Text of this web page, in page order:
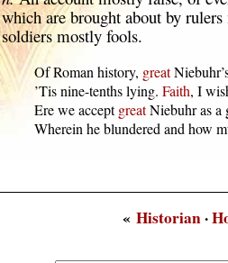
which are brought about by
soldiers mostly fools.
  Of Roman history,
great
  ’Tis nine-tenths lying.
Faith, I
  Ere we accept
great Niebuhr as a
Wherein he blundered and how
« Historian·